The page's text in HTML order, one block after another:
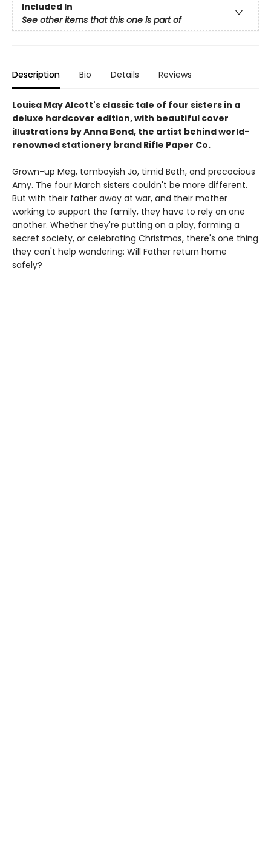
Included In
See other items that this one is part of
Description Bio Details Reviews
Louisa May Alcott's classic tale of four sisters in a
deluxe hardcover edition, with beautiful cover
illustrations by Anna Bond, the artist behind world-
renowned stationery brand Rifle Paper Co.
Grown-up Meg, tomboyish Jo, timid Beth, and precocious
Amy. The four March sisters couldn't be more different.
But with their father away at war, and their mother
working to support the family, they have to rely on one
another. Whether they're putting on a play, forming a
secret society, or celebrating Christmas, there's one thing
they can't help wondering: Will Father return home
safely?